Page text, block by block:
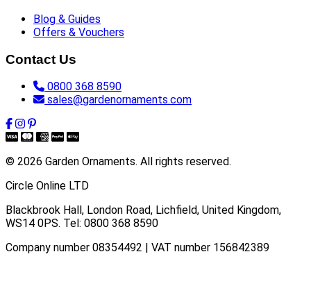
Blog & Guides
Offers & Vouchers
Contact Us
0800 368 8590
sales@gardenornaments.com
© 2026 Garden Ornaments. All rights reserved.
Circle Online LTD
Blackbrook Hall, London Road, Lichfield, United Kingdom,
WS14 0PS. Tel: 0800 368 8590
Company number 08354492 | VAT number 156842389